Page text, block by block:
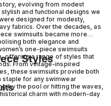
evolving from modest
and functional designs we
designed for modesty,
fabrics. Over the decades, as
swimsuits became more
both elegance and
one-piece swimsuits
offering a range of styles that
From vintage-inspired
these swimsuits provide both
staple for any swimwear
by the pool or hitting the waves,
charm with modern-day
Styles